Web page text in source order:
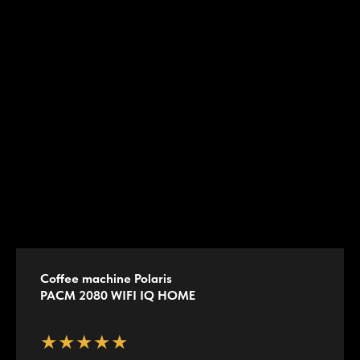
Coffee machine Polaris
PACM 2080 WIFI IQ HOME
★★★★★